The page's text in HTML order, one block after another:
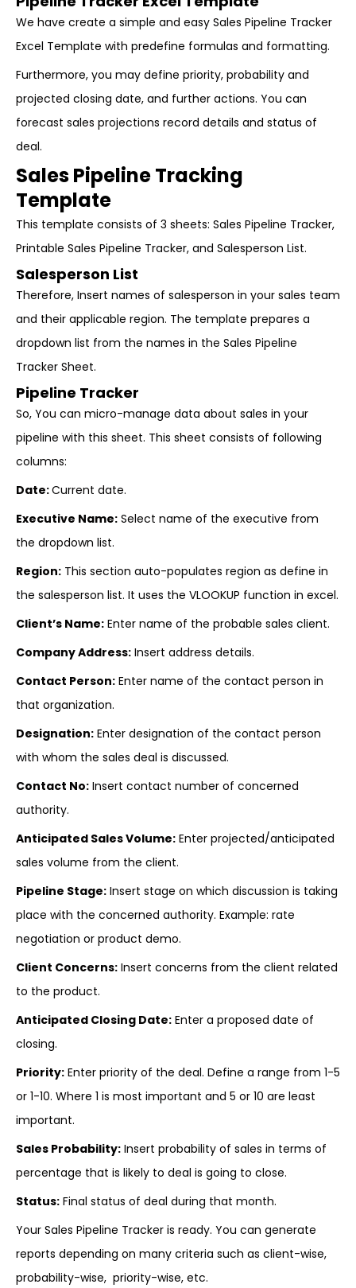
We have create a simple and easy Sales Pipeline Tracker
Excel Template with predefine formulas and formatting.
Furthermore, you may define priority, probability and
projected closing date, and further actions. You can
forecast sales projections record details and status of
deal.
Sales Pipeline Tracking
Template
This template consists of 3 sheets: Sales Pipeline Tracker,
Printable Sales Pipeline Tracker, and Salesperson List.
Salesperson List
Therefore, Insert names of salesperson in your sales team
and their applicable region. The template prepares a
dropdown list from the names in the Sales Pipeline
Tracker Sheet.
Pipeline Tracker
So, You can micro-manage data about sales in your
pipeline with this sheet. This sheet consists of following
columns:
Date:Current date.
Executive Name: Select name of the executive from
the dropdown list.
Region: This section auto-populates region as define in
the salesperson list. It uses the VLOOKUP function in excel.
Client’s Name: Enter name of the probable sales client.
Company Address: Insert address details.
Contact Person: Enter name of the contact person in
that organization.
Designation: Enter designation of the contact person
with whom the sales deal is discussed.
Contact No: Insert contact number of concerned
authority.
Anticipated Sales Volume: Enter projected/anticipated
sales volume from the client.
Pipeline Stage: Insert stage on which discussion is taking
place with the concerned authority. Example: rate
negotiation or product demo.
Client Concerns: Insert concerns from the client related
to the product.
Anticipated Closing Date: Enter a proposed date of
closing.
Priority: Enter priority of the deal. Define a range from 1-5
or 1-10. Where 1 is most important and 5 or 10 are least
important.
Sales Probability: Insert probability of sales in terms of
percentage that is likely to deal is going to close.
Status: Final status of deal during that month.
Your Sales Pipeline Tracker is ready. You can generate
reports depending on many criteria such as client-wise,
probability-wise, priority-wise, etc.